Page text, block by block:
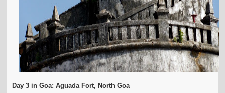
Day 3 in Goa: Aguada Fort, North Goa